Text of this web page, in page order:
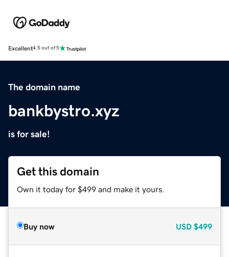
Excellent4.5 out of 5
The domain name
bankbystro.xyz
is for sale!
Get this domain
Own it today for $499 and make it yours.
Buy now USD $499